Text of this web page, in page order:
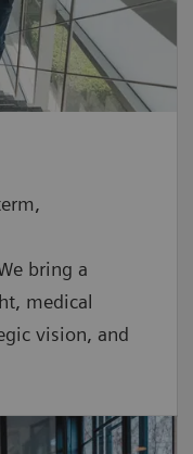
bring a
medical
vision, and